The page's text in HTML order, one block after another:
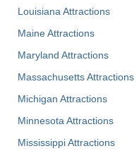
Louisiana Attractions
Maine Attractions
Maryland Attractions
Massachusetts Attractions
Michigan Attractions
Minnesota Attractions
Mississippi Attractions